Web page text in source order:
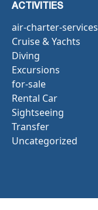
ACTIVITIES
air-charter-services
Cruise & Yachts
Diving
Excursions
for-sale
Rental Car
Sightseeing
Transfer
Uncategorized